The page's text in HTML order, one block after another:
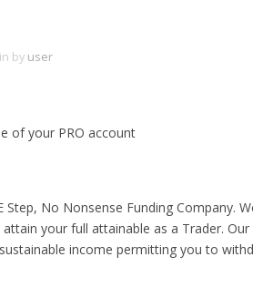
by user
of your PRO account
No Nonsense Funding Company.
your full attainable as a Trader.
income permitting you to